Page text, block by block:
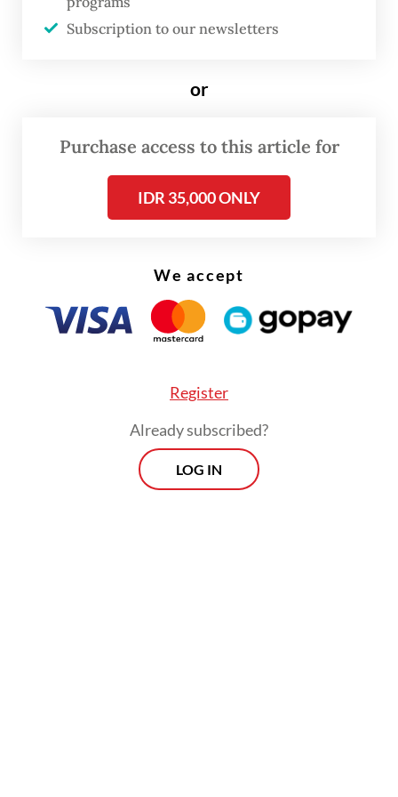
intensity reached 94.9 millimeters for the
day on Monday, almost at the 100-mm
Ramdhani told The Jakarta Poston
Wednesday that the capital might still see
more rain until next week, though the
Subscription to our newsletters
or
Purchase access to this article for
IDR 35,000 ONLY
We accept
Register
Already subscribed?
LOG IN